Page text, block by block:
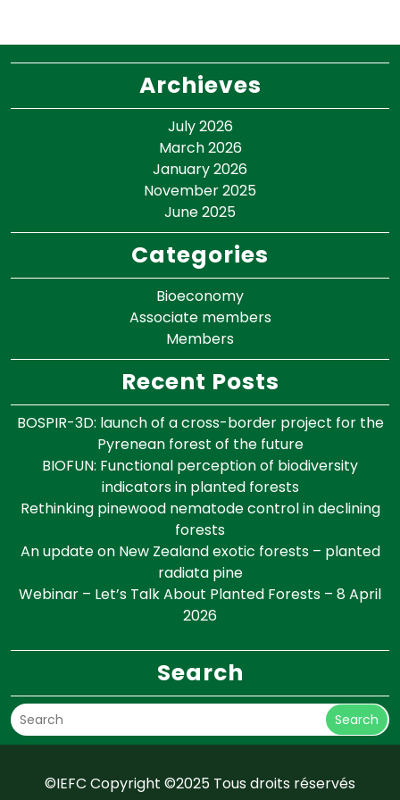
Archieves
July 2026
March 2026
January 2026
November 2025
June 2025
Categories
Bioeconomy
Associate members
Members
Recent Posts
BOSPIR-3D: launch of a cross-border project for the
Pyrenean forest of the future
BIOFUN: Functional perception of biodiversity
indicators in planted forests
Rethinking pinewood nematode control in declining
forests
An update on New Zealand exotic forests – planted
radiata pine
Webinar – Let’s Talk About Planted Forests – 8 April
2026
Search
Search
©IEFC Copyright ©2025 Tous droits réservés